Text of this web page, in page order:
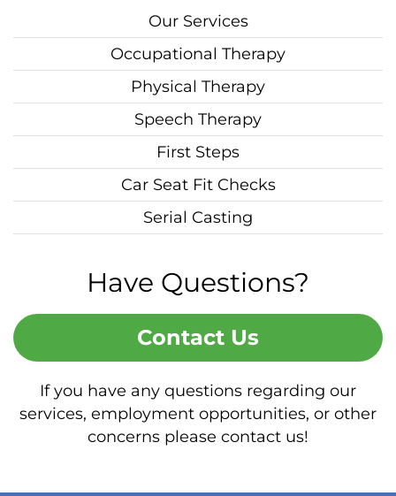
Our Services
Occupational Therapy
Physical Therapy
Speech Therapy
First Steps
Car Seat Fit Checks
Serial Casting
Have Questions?
Contact Us
If you have any questions regarding our
services, employment opportunities, or other
concerns please contact us!